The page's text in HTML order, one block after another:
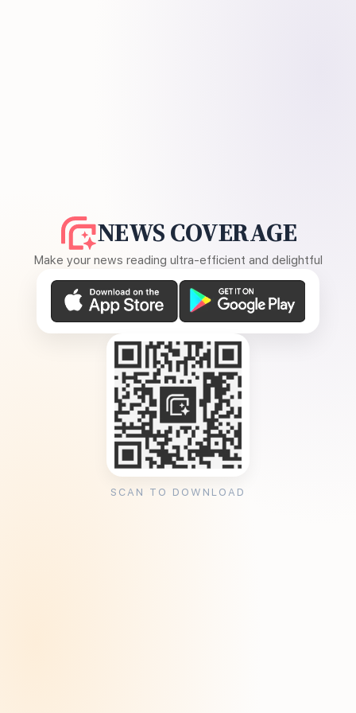
NEWS COVERAGE
Make your news reading ultra-efficient and delightful
SCAN TO DOWNLOAD